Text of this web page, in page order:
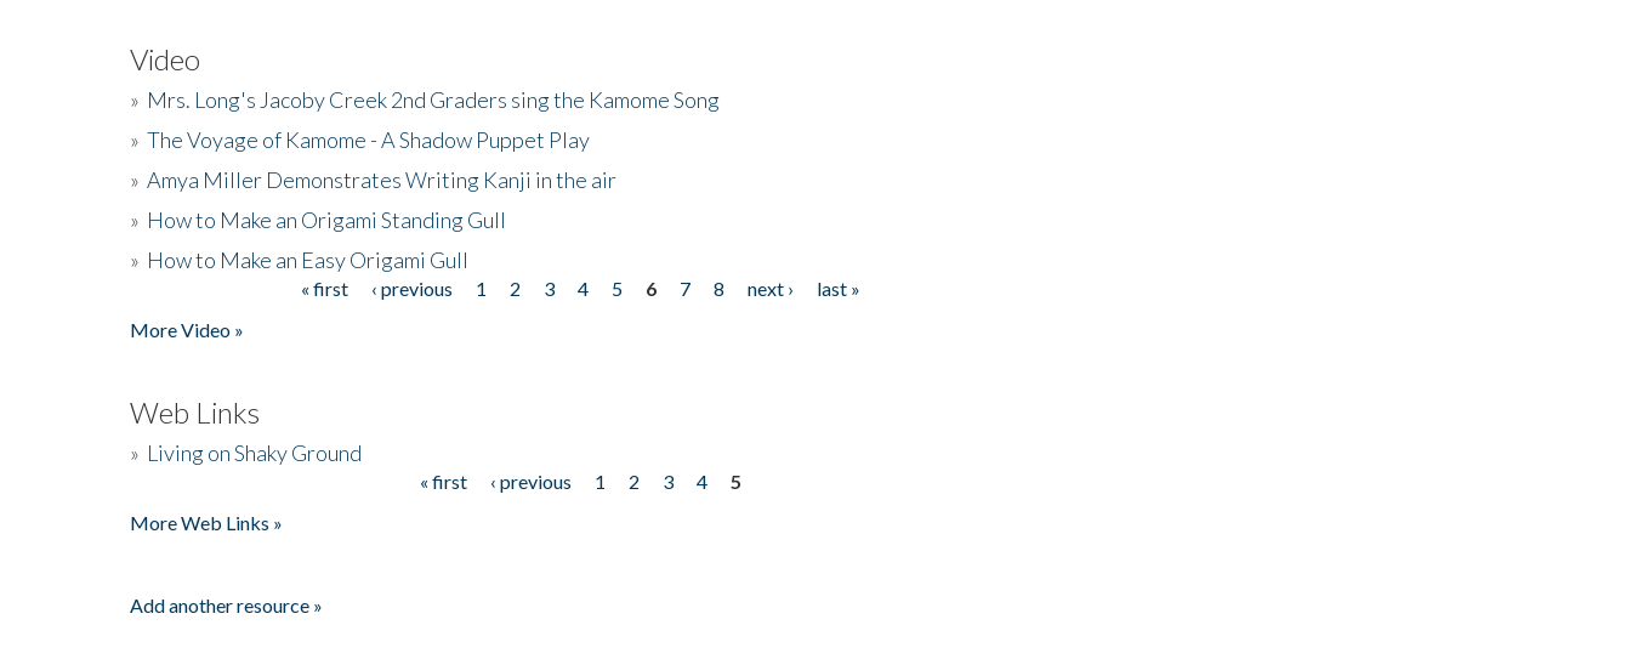
Video
» Mrs. Long's Jacoby Creek 2nd Graders sing the Kamome Song
» The Voyage of Kamome - A Shadow Puppet Play
» Amya Miller Demonstrates Writing Kanji in the air
» How to Make an Origami Standing Gull
» How to Make an Easy Origami Gull
« first ‹ previous 1 2 3 4 5 6 7 8 next ›
last »
More Video »
Web Links
» Living on Shaky Ground
« first ‹ previous 1 2 3 4
5
More Web Links »
Add another resource »